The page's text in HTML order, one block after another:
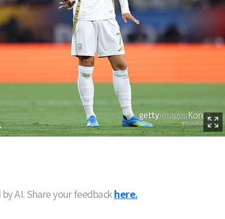
AI. Share your feedback here.